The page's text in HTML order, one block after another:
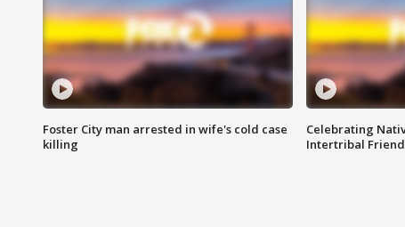
Foster City man arrested in wife's cold case
killing
Celebrating
Intertribal